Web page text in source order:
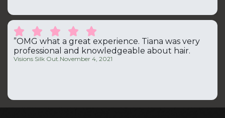
    
”OMG what a great experience. Tiana was very
professional and knowledgeable about hair.
Visions Silk Out.November 4, 2021